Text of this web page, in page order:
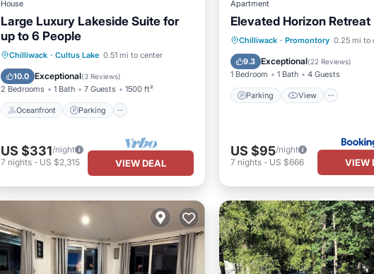
House
Large Luxury Lakeside Suite for
up to 6 People
Chilliwack · Cultus Lake 0.51 mi to center
10.0 Exceptional(3 Reviews)
2 Bedrooms 1 Bath 7 Guests 1500 ft²
Oceanfront Parking
Oceanfront
Parking
Ocean View
Balcony/Terrace
US $331/night
7 nights- US $2,315 VIEW DEAL
Apartment
Elevated Horizon Retreat
Chilliwack · Promontory 0.25 mi to
9.3 Exceptional(22 Reviews)
1 Bedroom 1 Bath 4 Guests
Parking View
Parking
View
Air Conditioner
Internet
US $95/night
7 nights- US $666 VIEW